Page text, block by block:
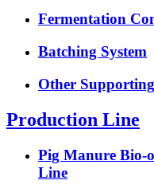
Fermentation
Batching System
Other
Production Line
Pig Manure Bio-
Line